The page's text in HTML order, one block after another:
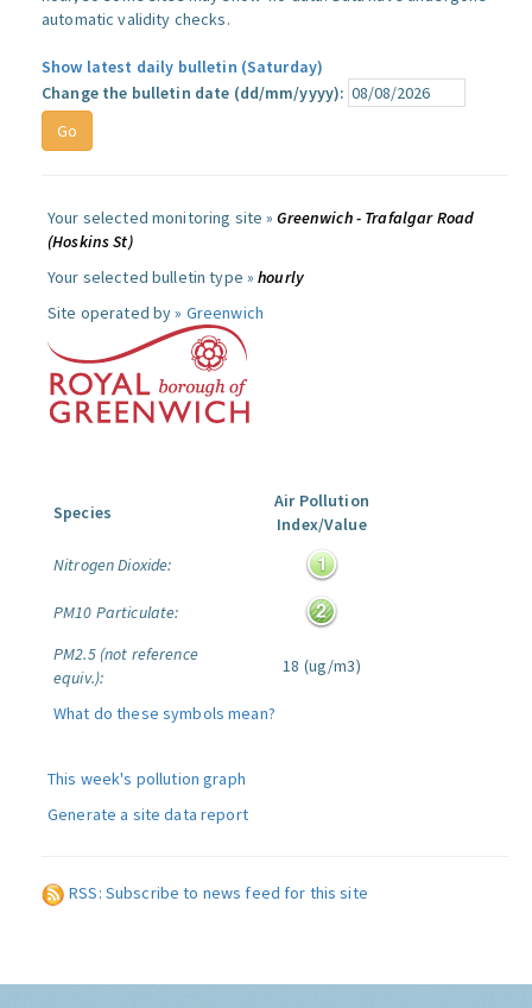
automatic validity checks.
Show latest daily bulletin (Saturday)
Change the bulletin date (dd/mm/yyyy):
Your selected monitoring site »Greenwich - Trafalgar Road
(Hoskins St)
Your selected bulletin type »hourly
Site operated by » Greenwich
Species
Air Pollution
Index/Value
Nitrogen Dioxide:
PM10 Particulate:
PM2.5 (not reference
equiv.):
18 (ug/m3)
What do these symbols mean?
This week's pollution graph
Generate a site data report
RSS: Subscribe to news feed for this site